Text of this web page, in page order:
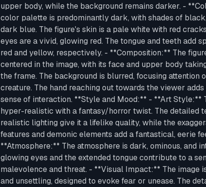
upper body, while the background remains darker. -
color palette is predominantly dark, with shades of
dark blue. The figure's skin is a pale white with red
eyes are a vivid, glowing red. The tongue and teeth add
red and yellow, respectively. - **Composition:** The
centered in the image, with its face and upper body
the frame. The background is blurred, focusing attention
creature. The hand reaching out towards the viewer
sense of interaction. **Style and Mood:** - **Art Style:**
hyper-realistic with a fantasy/horror twist. The detailed
realistic lighting give it a lifelike quality, while the
features and demonic elements add a fantastical, eerie
**Atmosphere:** The atmosphere is dark, ominous, and
glowing eyes and the extended tongue contribute to a
malevolence and threat. - **Visual Impact:** The image
and unsettling, designed to evoke fear or unease. The